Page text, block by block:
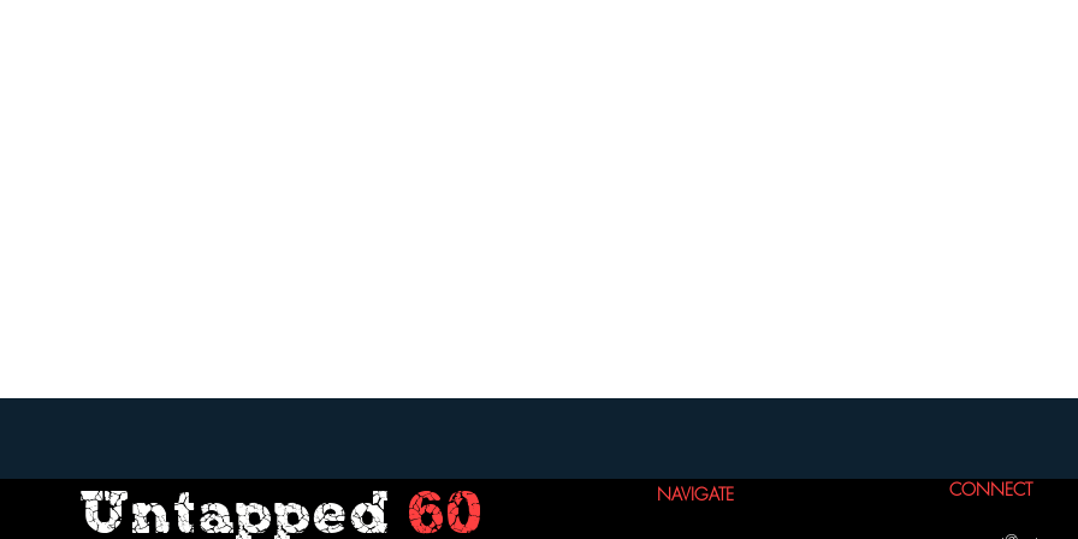
Untapped 60 NAVIGATE CONNECT